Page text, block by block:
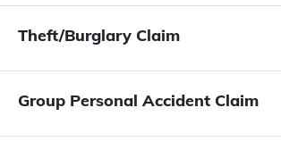
Theft/Burglary Claim
Group Personal Accident Claim